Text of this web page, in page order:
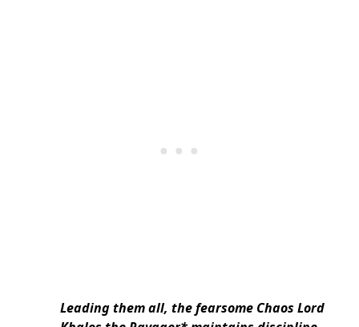
Leading them all, the fearsome Chaos Lord